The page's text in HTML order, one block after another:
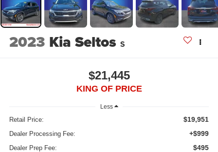
2023 Kia Seltos S
$21,445
KING OF PRICE
Less
Retail Price: $19,951
Dealer Processing Fee: +$999
Dealer Prep Fee: $495